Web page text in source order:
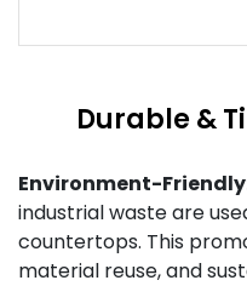
Durable &
Environment-
industrial waste are
countertops. This
material reuse, and